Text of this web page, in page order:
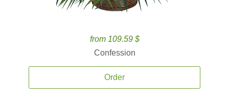
from 109.59 $
Confession
Order